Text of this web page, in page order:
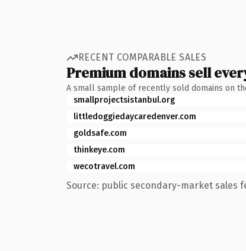
RECENT COMPARABLE SALES
Premium domains sell
A small sample of recently sold domains on
smallprojectsistanbul.org
littledoggiedaycaredenver.com
goldsafe.com
thinkeye.com
wecotravel.com
Source: public secondary-market sales